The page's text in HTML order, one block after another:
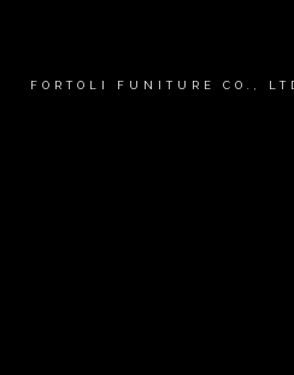
FORTOLI FUNITURE CO.,